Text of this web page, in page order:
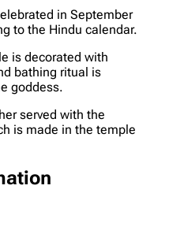
in September
to the Hindu calendar.
is decorated with
bathing ritual is
goddess.
served with the
is made in the temple